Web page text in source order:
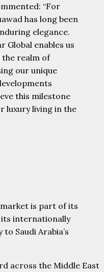
“For
has long been
elegance.
Global enables us
realm of
our unique
this milestone
luxury living in the
market is part of its
internationally
Saudi Arabia’s
across the Middle East